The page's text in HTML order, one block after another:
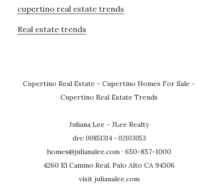
cupertino real estate trends
Real estate trends
Cupertino Real Estate - Cupertino Homes For Sale -
Cupertino Real Estate Trends
Juliana Lee - JLee Realty
dre: 00851314 - 02103053
homes@julianalee.com · 650-857-1000
4260 El Camino Real, Palo Alto CA 94306
visit julianalee.com